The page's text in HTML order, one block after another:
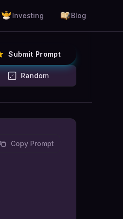
Investing Blog
Submit Prompt
Random
Copy Prompt